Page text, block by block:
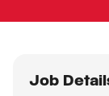
Job